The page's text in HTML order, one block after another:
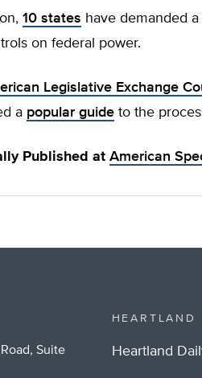
10 states have demanded
on federal power.
Legislative Exchange
a popular guide to the
Published at American
Suite
HEARTLAND
Heartland